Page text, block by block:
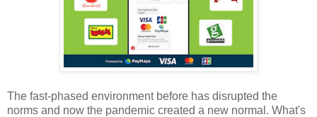
The fast-phased environment before has disrupted the
norms and now the pandemic created a new normal. What's